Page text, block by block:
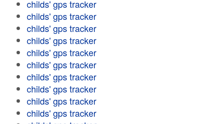
childs' gps tracker
childs' gps tracker
childs' gps tracker
childs' gps tracker
childs' gps tracker
childs' gps tracker
childs' gps tracker
childs' gps tracker
childs' gps tracker
childs' gps tracker